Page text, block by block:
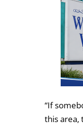
“If
this area,